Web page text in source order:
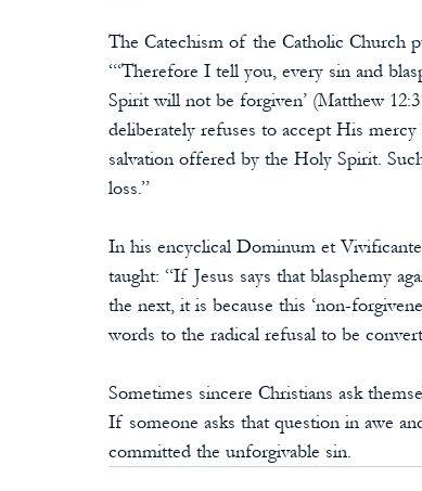
The Catechism of the Catholic Church
“‘Therefore I tell you, every sin and
Spirit will not be forgiven’ (Matthew
deliberately refuses to accept His
salvation offered by the Holy Spirit.
loss.”
In his encyclical Dominum et
taught: “If Jesus says that blasphemy
the next, it is because this ‘non-
words to the radical refusal to be
Sometimes sincere Christians ask
If someone asks that question in awe
committed the unforgivable sin.